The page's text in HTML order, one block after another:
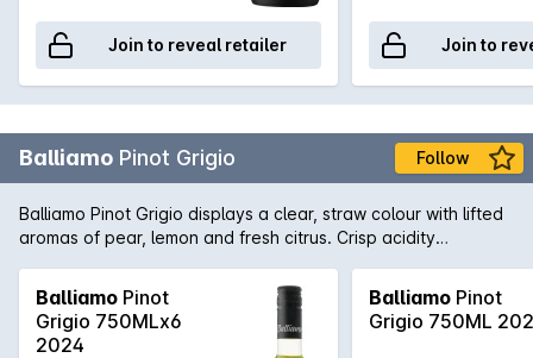
Join to reveal retailer Join to
Balliamo Pinot Grigio Follow
Balliamo Pinot Grigio displays a clear, straw colour with lifted
aromas of pear, lemon and fresh citrus. Crisp acidity
Balliamo Pinot
Grigio 750MLx6
2024
Balliamo Pinot
Grigio 750ML